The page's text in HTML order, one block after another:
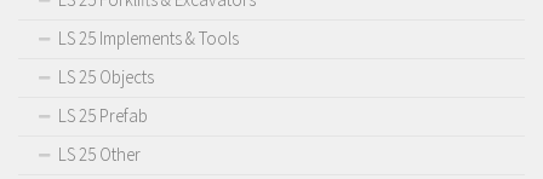
LS 25 Implements & Tools
LS 25 Objects
LS 25 Prefab
LS 25 Other